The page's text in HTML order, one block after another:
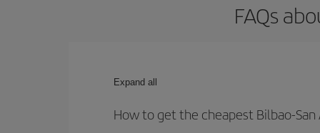
FAQs
Expand all
How to get the cheapest Bilbao-